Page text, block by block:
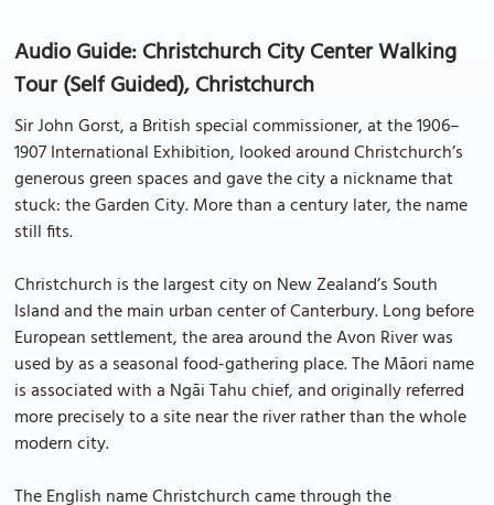
Audio Guide: Christchurch City Center Walking
Tour (Self Guided), Christchurch
Sir John Gorst, a British special commissioner, at the 1906–
1907 International Exhibition, looked around Christchurch’s
generous green spaces and gave the city a nickname that
stuck: the Garden City. More than a century later, the name
still fits.
Christchurch is the largest city on New Zealand’s South
Island and the main urban center of Canterbury. Long before
European settlement, the area around the Avon River was
used by as a seasonal food-gathering place. The Māori name
is associated with a Ngāi Tahu chief, and originally referred
more precisely to a site near the river rather than the whole
modern city.
The English name Christchurch came through the